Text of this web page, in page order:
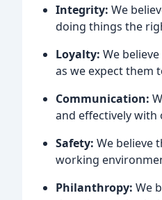
Integrity: We
doing things the
Loyalty: We
as we expect them
Communication:
and effectively with
Safety: We believe
working
Philanthropy: We